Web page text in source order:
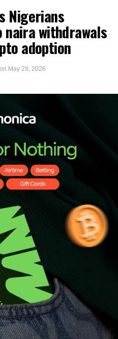
Nigerians
withdrawals
adoption
on May 29, 2026